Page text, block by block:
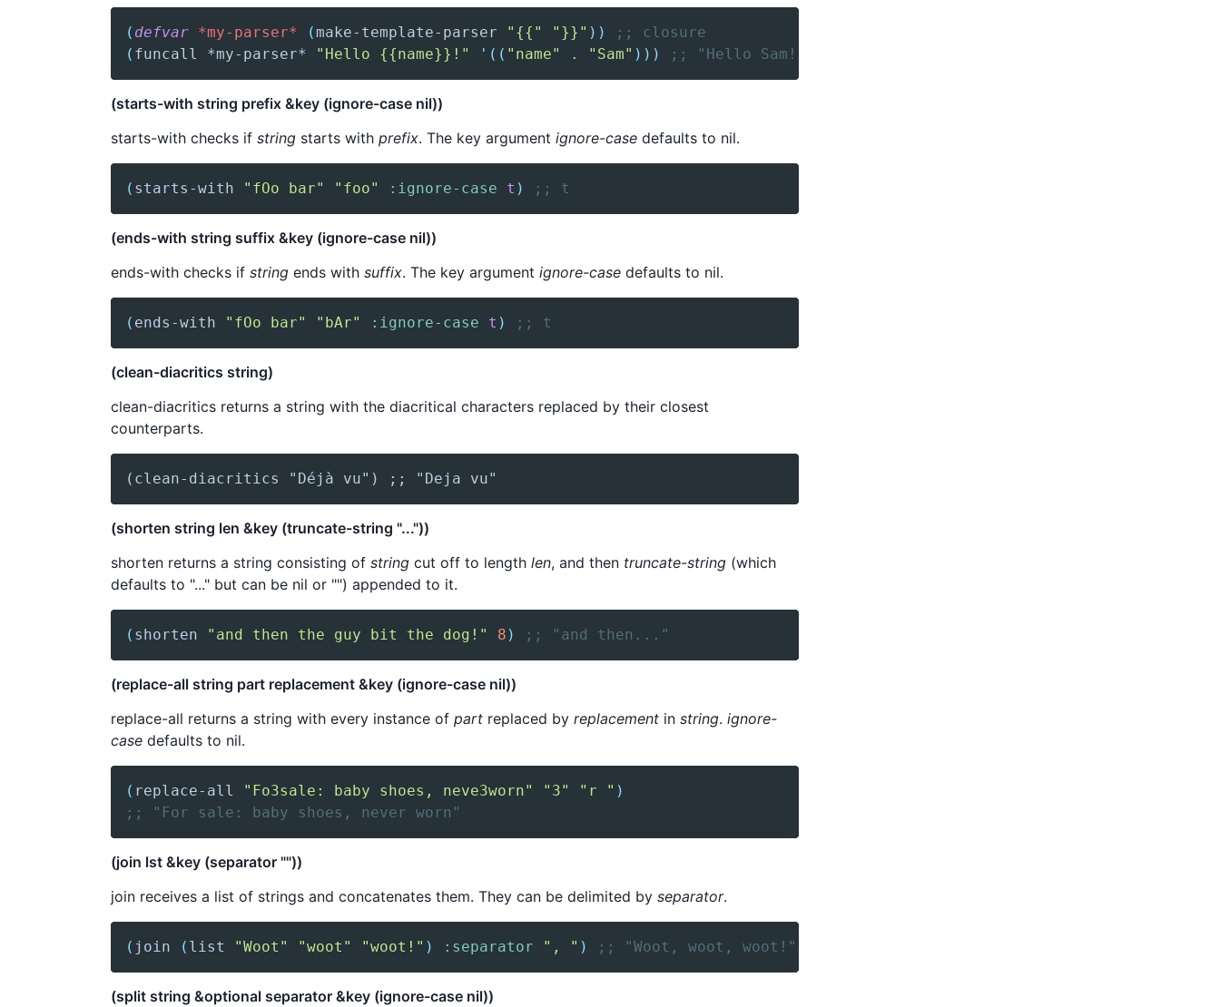
( defvar *my-parser* (make-template-parser "{{" "}}" ) )
;; closure
( funcall *my-parser* "Hello {{name}}!" '( ( "name" . "Sam" ) ) ) ;; "Hello Sam!"
(starts-with string prefix &key (ignore-case nil))
starts-with checks if string starts with prefix. The key argument ignore-case defaults to nil.
( starts-with "fOo bar" "foo" :ignore-case t ) ;; t
(ends-with string suffix &key (ignore-case nil))
ends-with checks if string ends with suffix. The key argument ignore-case defaults to nil.
( ends-with "fOo bar" "bAr" :ignore-case t ) ;; t
(clean-diacritics string)
clean-diacritics returns a string with the diacritical characters replaced by their closest
counterparts.
(clean-diacritics "Déjà vu") ;; "Deja vu"
(shorten string len &key (truncate-string "..."))
shorten returns a string consisting of string cut off to length len, and then truncate-string (which
defaults to "..." but can be nil or "") appended to it.
( shorten "and then the guy bit the dog!" 8 ) ;; "and then..."
(replace-all string part replacement &key (ignore-case nil))
replace-all returns a string with every instance of part replaced by replacement in string. ignore-
case defaults to nil.
( replace-all "Fo3sale: baby shoes, neve3worn" "3" "r " )
;; "For sale: baby shoes, never worn"
(join lst &key (separator ""))
join receives a list of strings and concatenates them. They can be delimited by separator.
( join ( list "Woot" "woot" "woot!" ) :separator ", " ) ;; "Woot, woot, woot!"
(split string &optional separator &key (ignore-case nil))